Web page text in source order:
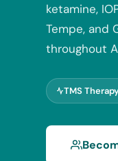
ketamine,
Tempe, and
throughout
TMS